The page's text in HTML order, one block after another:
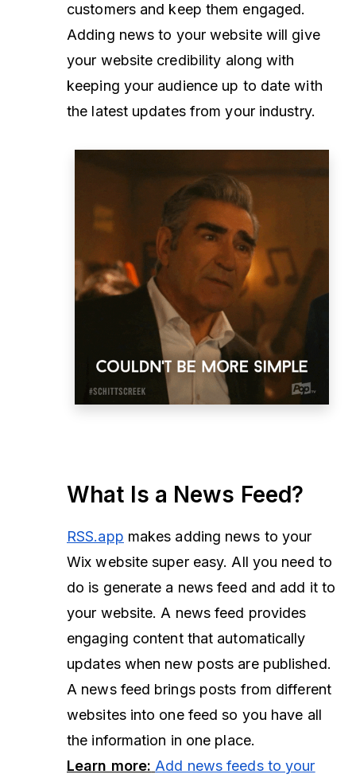
customers and keep them engaged.
Adding news to your website will give
your website credibility along with
keeping your audience up to date with
the latest updates from your industry.
What Is a News Feed?
RSS.app makes adding news to your
Wix website super easy. All you need to
do is generate a news feed and add it to
your website. A news feed provides
engaging content that automatically
updates when new posts are published.
A news feed brings posts from different
websites into one feed so you have all
the information in one place.
Learn more: Add news feeds to your